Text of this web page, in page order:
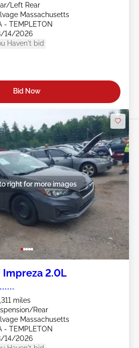
Left Rear
Massachusetts
- TEMPLETON
14/2026
Haven't bid
Bid Now
right for more images
Impreza 2.0L
miles
Rear
Massachusetts
- TEMPLETON
14/2026